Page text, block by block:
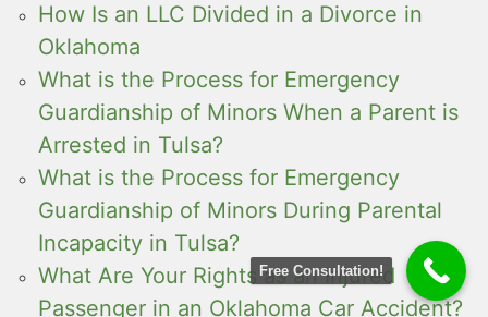
How Is an LLC Divided in a Divorce in
Oklahoma
What is the Process for Emergency
Guardianship of Minors When a Parent is
Arrested in Tulsa?
What is the Process for Emergency
Guardianship of Minors During Parental
Incapacity in Tulsa?
What Are Your Rights as an Injured
Passenger in an Oklahoma Car Accident?
Free Consultation!